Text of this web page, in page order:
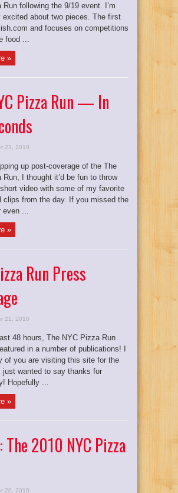
Run following the 9/19 event. I’m
excited about two pieces. The first
and focuses on competitions
food ...
»
Pizza Run — In
23, 2010
up post-coverage of the The
Run, I thought it’d be fun to throw
video with some of my favorite
clips from the day. If you missed the
...
»
Run Press
21, 2010
48 hours, The NYC Pizza Run
in a number of publications! I
of you are visiting this site for the
wanted to say thanks for
Hopefully ...
»
The 2010 NYC Pizza
20, 2010